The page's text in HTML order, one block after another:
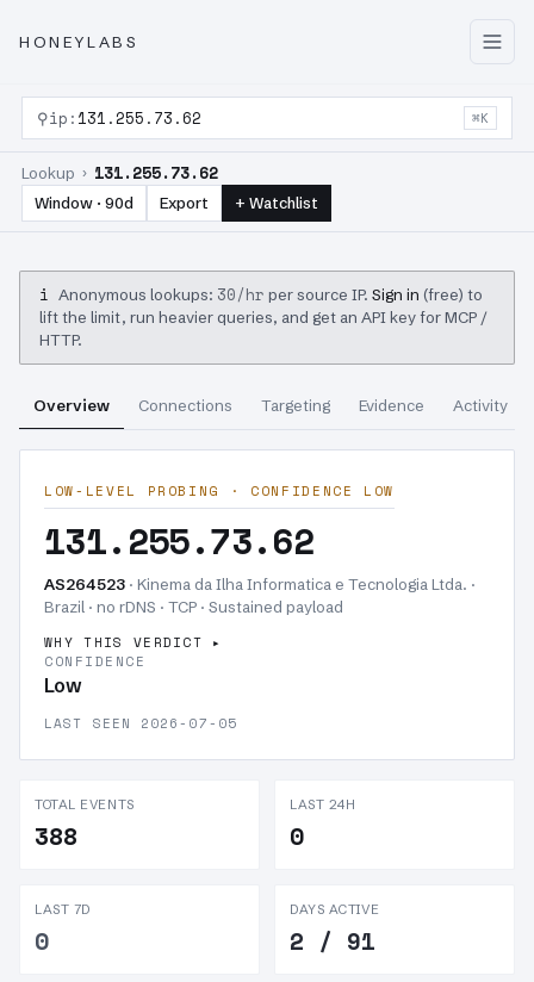
HONEYLABS
⚲ip: 131.255.73.62 ⌘K
Lookup › 131.255.73.62
Window · 90d Export + Watchlist
i Anonymous lookups: 30/hr per source IP. Sign in (free) to
lift the limit, run heavier queries, and get an API key for MCP /
HTTP.
Overview Connections Targeting Evidence Activity
LOW-LEVEL PROBING · CONFIDENCE LOW
131.255.73.62
AS264523 · Kinema da Ilha Informatica e Tecnologia Ltda. ·
Brazil · no rDNS · TCP · Sustained payload
WHY THIS VERDICT
CONFIDENCE
Low
LAST SEEN 2026-07-05
TOTAL EVENTS
388
LAST 24H
0
LAST 7D
0
DAYS ACTIVE
2 / 91